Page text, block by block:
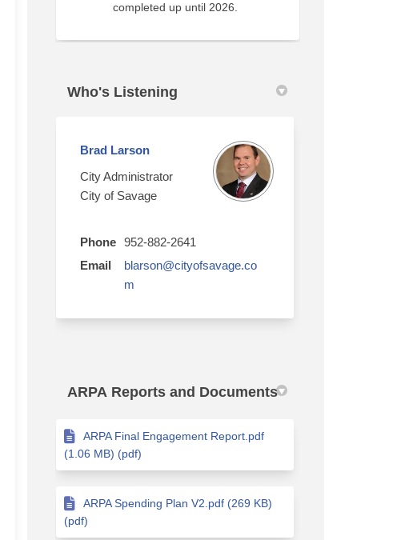
completed up until 2026.
Who's Listening
Brad Larson
City Administrator
City of Savage
Phone
952-882-2641
Email
blarson@cityofsavage.co
m
ARPA Reports and Documents
ARPA Final Engagement Report.pdf
(1.06 MB) (pdf)
ARPA Spending Plan V2.pdf (269 KB)
(pdf)